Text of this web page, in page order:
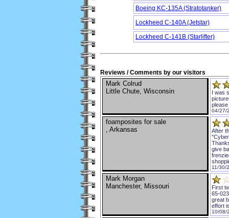
Boeing KC-135A (Stratotanker)
Lockheed C-140A (Jetstar)
Lockheed C-141B (Starlifter)
Reviews / Comments by our visitors
Mark Colrud
Little Chute, Wisconsin
I was
04/27/
foamposites for sale
, Arkansas
After
give
11/30/
Mark Morgan
Manchester, Missouri
First
65-
great
effort
10/08/